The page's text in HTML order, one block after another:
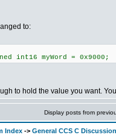
to:
int16 myWord = 0x9000;
to hold the value you want.
Display posts from
Index -> General CCS C Discussion